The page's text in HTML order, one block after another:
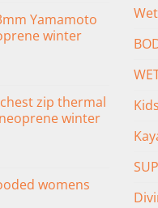
Yamamoto
winter
£239.00.
zip thermal
winter
womens